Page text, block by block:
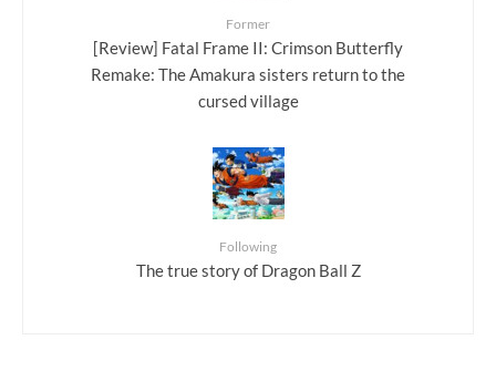
Former
[Review] Fatal Frame II: Crimson Butterfly
Remake: The Amakura sisters return to the
cursed village
Following
The true story of Dragon Ball Z